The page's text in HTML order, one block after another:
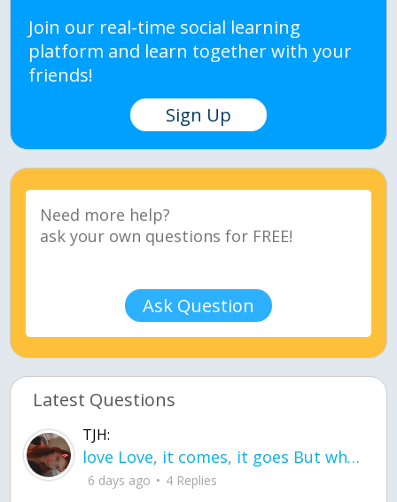
Join our real-time social learning
platform and learn together with your
friends!
Sign Up
Ask Question
Latest Questions
TJH:
love Love, it comes, it goes But what if it stayed stayed in the silence the storm stayed when the world was loud for me it's different; it left when it was
6 days ago 4 Replies